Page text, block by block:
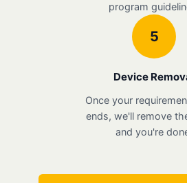
program
5
Device
Once your
ends, we'll remove
and you're